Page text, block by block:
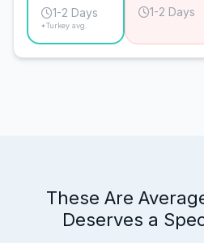
1-2 Days
*Turkey avg.
1-2 Days
These Are
Deserves a